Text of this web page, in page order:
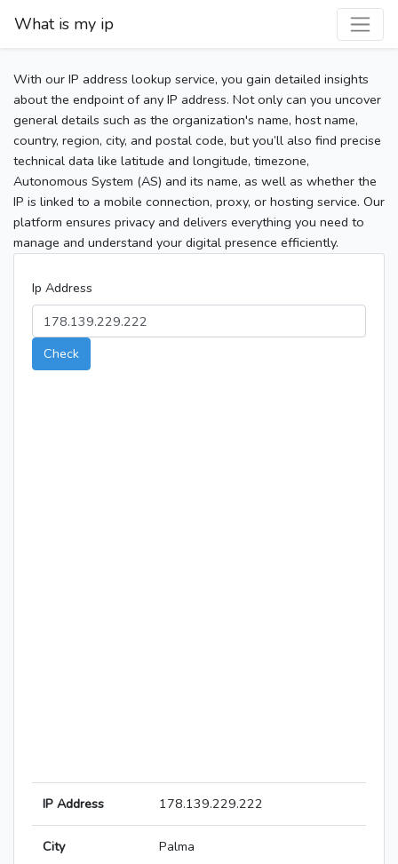
What is my ip
With our IP address lookup service, you gain detailed insights
about the endpoint of any IP address. Not only can you uncover
general details such as the organization's name, host name,
country, region, city, and postal code, but you’ll also find precise
technical data like latitude and longitude, timezone,
Autonomous System (AS) and its name, as well as whether the
IP is linked to a mobile connection, proxy, or hosting service. Our
platform ensures privacy and delivers everything you need to
manage and understand your digital presence efficiently.
Ip Address
Check
IP Address 178.139.229.222
City Palma